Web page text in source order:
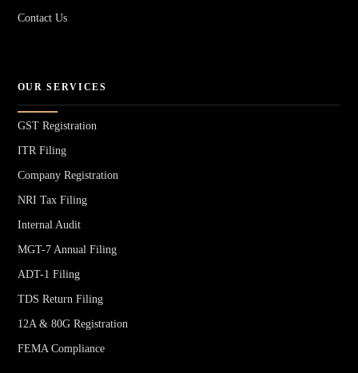
Contact Us
OUR SERVICES
GST Registration
ITR Filing
Company Registration
NRI Tax Filing
Internal Audit
MGT-7 Annual Filing
ADT-1 Filing
TDS Return Filing
12A & 80G Registration
FEMA Compliance